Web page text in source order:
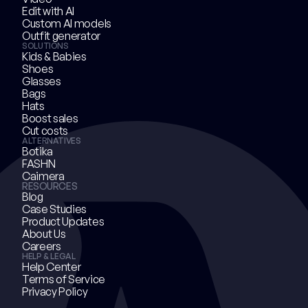
Edit with AI
Custom AI models
Outfit generator
SOLUTIONS
Kids & Babies
Shoes
Glasses
Bags
Hats
Boost sales
Cut costs
ALTERNATIVES
Botika
FASHN
Caimera
RESOURCES
Blog
Case Studies
Product Updates
About Us
Careers
HELP & LEGAL
Help Center
Terms of Service
Privacy Policy